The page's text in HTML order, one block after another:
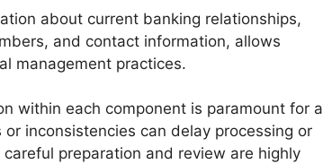
about current banking relationships,
and contact information, allows
management practices.
within each component is paramount for a
inconsistencies can delay processing or
preparation and review are highly